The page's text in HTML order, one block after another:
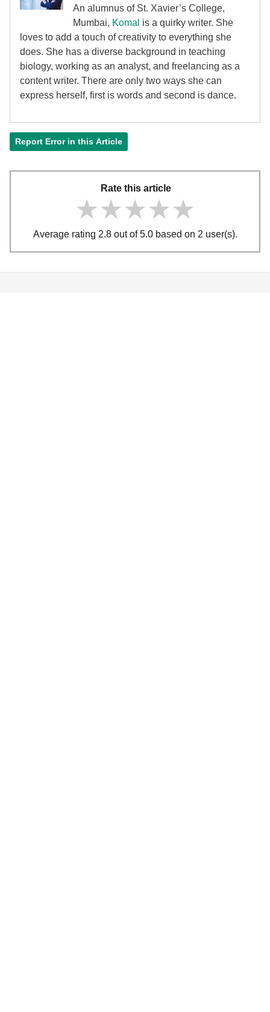
An alumnus of St. Xavier’s College,
Mumbai, Komal is a quirky writer. She
loves to add a touch of creativity to everything she
does. She has a diverse background in teaching
biology, working as an analyst, and freelancing as a
content writer. There are only two ways she can
express herself, first is words and second is dance.
Report Error in this Article
Rate this article
★★★★★
★★★★★
★★★★★
Average rating 2.8 out of 5.0 based on 2 user(s).